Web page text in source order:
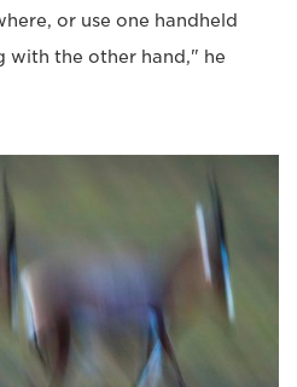
or use one handheld
with the other hand," he